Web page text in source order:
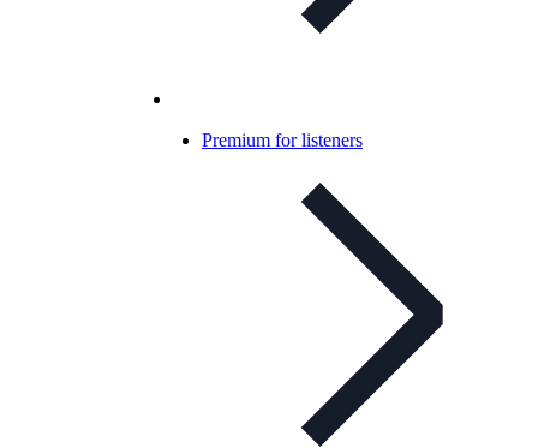
Premium for listeners